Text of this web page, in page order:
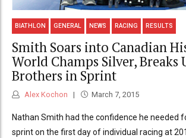
BIATHLON GENERAL NEWS RACING RESULTS
Smith Soars into Canadian
World Champs Silver, Breaks
Brothers in Sprint
Alex Kochon March 7, 2015
Nathan Smith had the confidence he needed
sprint on the first day of individual racing at